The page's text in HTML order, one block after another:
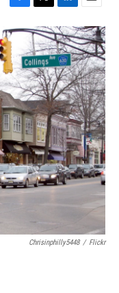
F
a
c
e
b
o
o
k
T
w
i
t
t
e
r
L
i
n
k
e
d
I
n
E
m
a
i
l
Chrisinphilly5448 / Flickr